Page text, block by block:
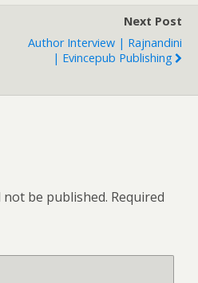
Next Post
Author Interview | Rajnandini
| Evincepub Publishing
not be published. Required